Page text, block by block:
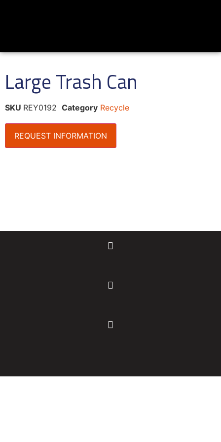
Large Trash Can
SKU REY0192 Category Recycle
REQUEST INFORMATION